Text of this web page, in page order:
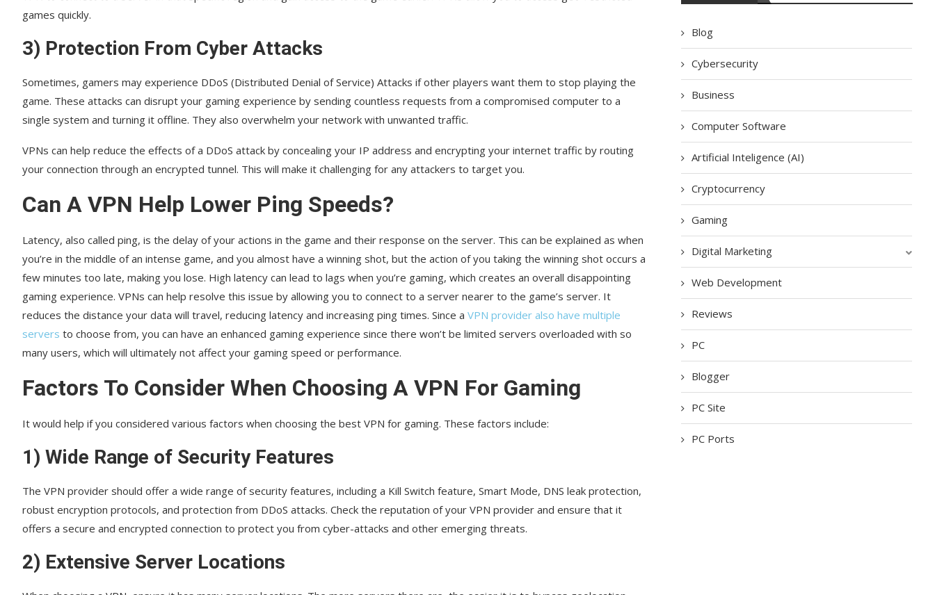
games quickly.
3) Protection From Cyber Attacks
Sometimes, gamers may experience DDoS (Distributed Denial of Service) Attacks if other players want them to stop playing the
game. These attacks can disrupt your gaming experience by sending countless requests from a compromised computer to a
single system and turning it offline. They also overwhelm your network with unwanted traffic.
VPNs can help reduce the effects of a DDoS attack by concealing your IP address and encrypting your internet traffic by routing
your connection through an encrypted tunnel. This will make it challenging for any attackers to target you.
Can A VPN Help Lower Ping Speeds?
Latency, also called ping, is the delay of your actions in the game and their response on the server. This can be explained as when
you’re in the middle of an intense game, and you almost have a winning shot, but the action of you taking the winning shot occurs a
few minutes too late, making you lose. High latency can lead to lags when you’re gaming, which creates an overall disappointing
gaming experience. VPNs can help resolve this issue by allowing you to connect to a server nearer to the game’s server. It
reduces the distance your data will travel, reducing latency and increasing ping times. Since a VPN provider also have multiple
servers to choose from, you can have an enhanced gaming experience since there won’t be limited servers overloaded with so
many users, which will ultimately not affect your gaming speed or performance.
Factors To Consider When Choosing A VPN For Gaming
It would help if you considered various factors when choosing the best VPN for gaming. These factors include:
1) Wide Range of Security Features
The VPN provider should offer a wide range of security features, including a Kill Switch feature, Smart Mode, DNS leak protection,
robust encryption protocols, and protection from DDoS attacks. Check the reputation of your VPN provider and ensure that it
offers a secure and encrypted connection to protect you from cyber-attacks and other emerging threats.
2) Extensive Server Locations
Blog
Cybersecurity
Business
Computer Software
Artificial Inteligence (AI)
Cryptocurrency
Gaming
Digital Marketing
Web Development
Reviews
PC
Blogger
PC Site
PC Ports